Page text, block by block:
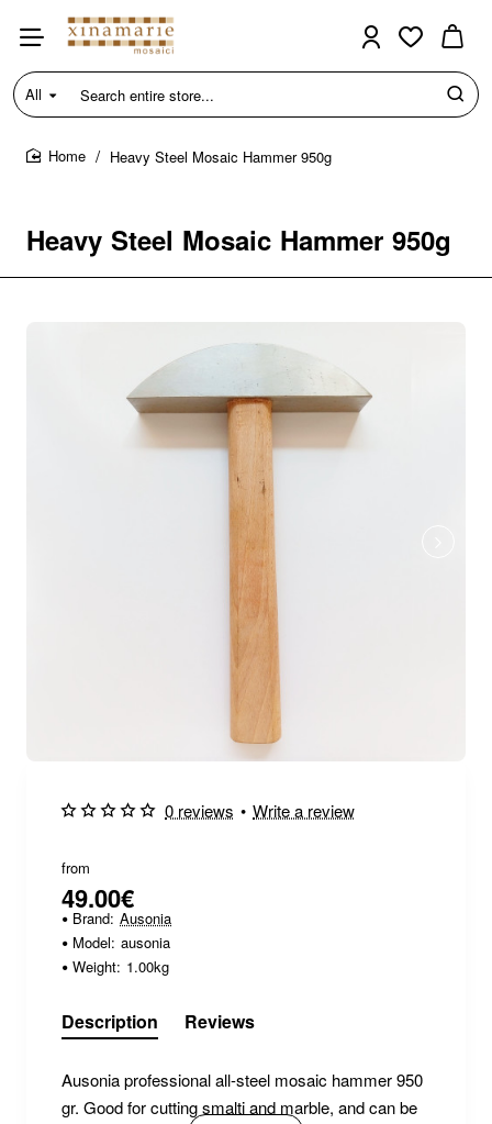
All
Search
entire
store...
Heavy Steel Mosaic Hammer 950g
Heavy Steel Mosaic Hammer 950g
0 reviews • Write a review
from
49.00€
Brand: Ausonia
Model: ausonia
Weight: 1.00kg
Description Reviews
Ausonia professional all-steel mosaic hammer 950
gr. Good for cutting smalti and marble, and can be